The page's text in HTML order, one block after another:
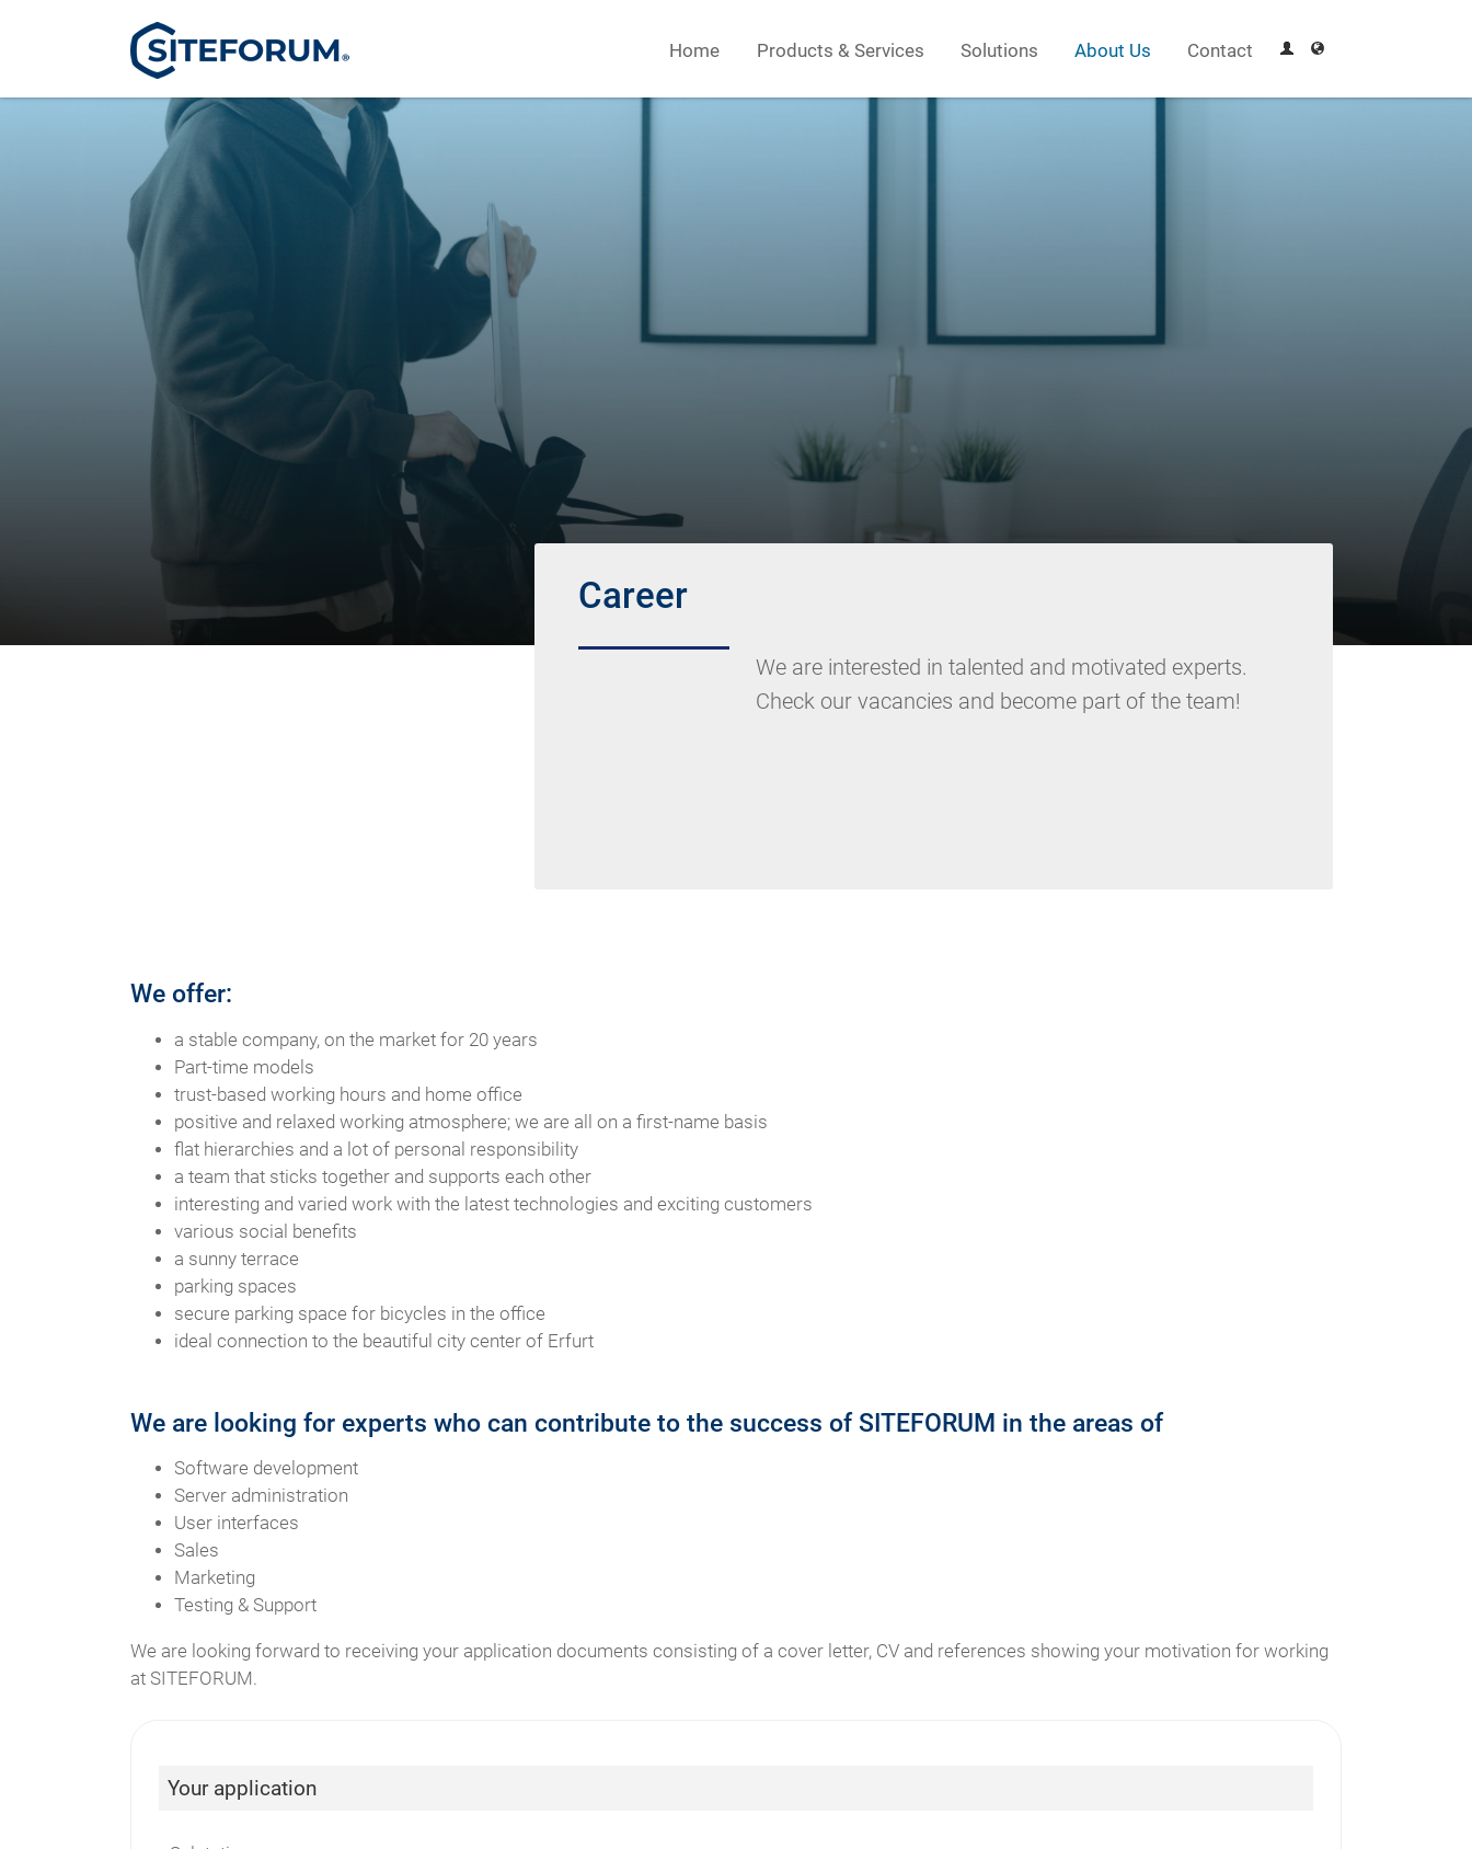
Home Products & Services Solutions About Us Contact
Career
We are interested in talented and motivated experts.
Check our vacancies and become part of the team!
We offer:
a stable company, on the market for 20 years
Part-time models
trust-based working hours and home office
positive and relaxed working atmosphere; we are all on a first-name basis
flat hierarchies and a lot of personal responsibility
a team that sticks together and supports each other
interesting and varied work with the latest technologies and exciting customers
various social benefits
a sunny terrace
parking spaces
secure parking space for bicycles in the office
ideal connection to the beautiful city center of Erfurt
We are looking for experts who can contribute to the success of SITEFORUM in the areas of
Software development
Server administration
User interfaces
Sales
Marketing
Testing & Support
We are looking forward to receiving your application documents consisting of a cover letter, CV and references showing your motivation for working
at SITEFORUM.
Your application